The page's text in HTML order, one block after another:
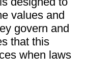
values and
govern and
that this
when laws